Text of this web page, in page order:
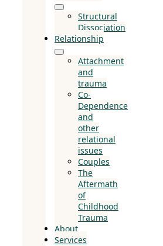
Structural
Dissociation
Relationship
Attachment
and
trauma
Co-
Dependence
and
other
relational
issues
Couples
The
Aftermath
of
Childhood
Trauma
About
Services